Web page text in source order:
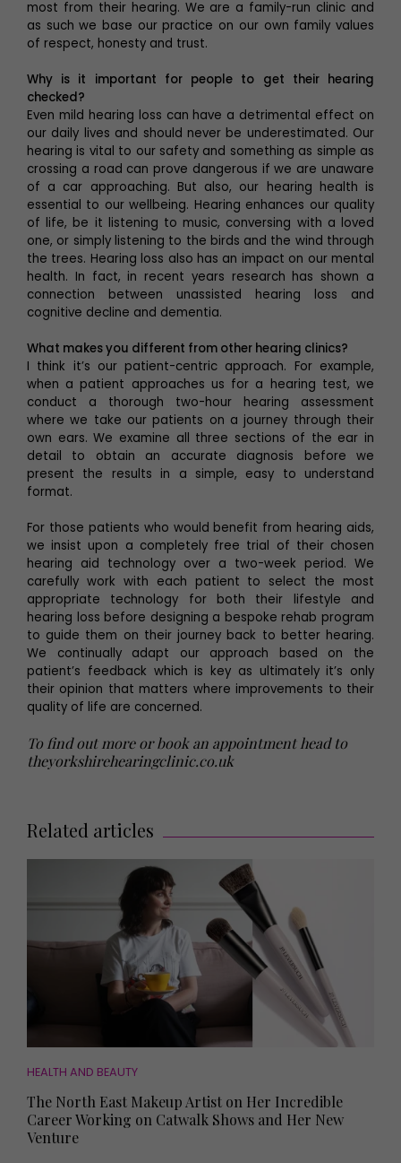
most from their hearing. We are a family-run clinic and
as such we base our practice on our own family values
of respect, honesty and trust.
Why is it important for people to get their hearing
checked?
Even mild hearing loss can have a detrimental effect on
our daily lives and should never be underestimated. Our
hearing is vital to our safety and something as simple as
crossing a road can prove dangerous if we are unaware
of a car approaching. But also, our hearing health is
essential to our wellbeing. Hearing enhances our quality
of life, be it listening to music, conversing with a loved
one, or simply listening to the birds and the wind through
the trees. Hearing loss also has an impact on our mental
health. In fact, in recent years research has shown a
connection between unassisted hearing loss and
cognitive decline and dementia.
What makes you different from other hearing clinics?
I think it’s our patient-centric approach. For example,
when a patient approaches us for a hearing test, we
conduct a thorough two-hour hearing assessment
where we take our patients on a journey through their
own ears. We examine all three sections of the ear in
detail to obtain an accurate diagnosis before we
present the results in a simple, easy to understand
format.
For those patients who would benefit from hearing aids,
we insist upon a completely free trial of their chosen
hearing aid technology over a two-week period. We
carefully work with each patient to select the most
appropriate technology for both their lifestyle and
hearing loss before designing a bespoke rehab program
to guide them on their journey back to better hearing.
We continually adapt our approach based on the
patient’s feedback which is key as ultimately it’s only
their opinion that matters where improvements to their
quality of life are concerned.
To find out more or book an appointment head to
theyorkshirehearingclinic.co.uk
Related articles
HEALTH AND BEAUTY
The North East Makeup Artist on Her Incredible
Career Working on Catwalk Shows and Her New
Venture